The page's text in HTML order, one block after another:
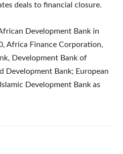
deals to financial closure.
Development Bank in
Africa Finance Corporation,
Development Bank of
Development Bank; European
Development Bank as